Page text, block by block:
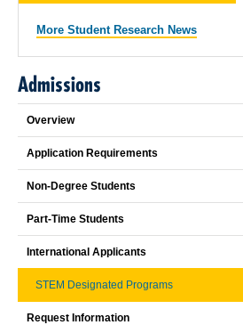
More Student Research News
Admissions
Overview
Application Requirements
Non-Degree Students
Part-Time Students
International Applicants
STEM Designated Programs
Request Information